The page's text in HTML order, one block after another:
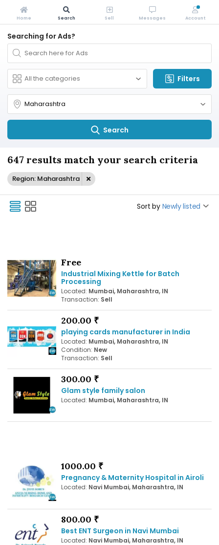
Searching for Ads?
Filters
Search
647 results match your search criteria
Region: Maharashtra
Sort by Newly listed
Free
Industrial Mixing Kettle for Batch
Processing
Located: Mumbai, Maharashtra, IN
Transaction: Sell
200.00 ₹
playing cards manufacturer in India
Located: Mumbai, Maharashtra, IN
Condition: New
Transaction: Sell
300.00 ₹
Glam style family salon
Located: Mumbai, Maharashtra, IN
1000.00 ₹
Pregnancy & Maternity Hospital in Airoli
Located: Navi Mumbai, Maharashtra, IN
800.00 ₹
Best ENT Surgeon in Navi Mumbai
Located: Navi Mumbai, Maharashtra, IN
Home Search Sell Messages Account